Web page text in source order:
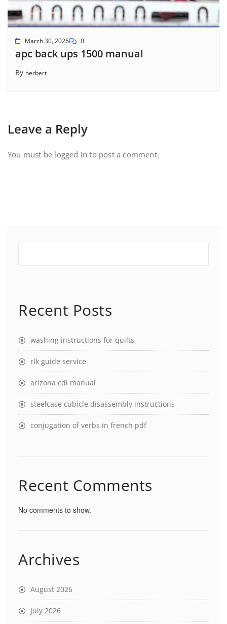
March 30, 2026 0
apc back ups 1500 manual
By herbert
Leave a Reply
You must be logged in to post a comment.
Recent Posts
washing instructions for quilts
rlk guide service
arizona cdl manual
steelcase cubicle disassembly instructions
conjugation of verbs in french pdf
Recent Comments
No comments to show.
Archives
August 2026
July 2026